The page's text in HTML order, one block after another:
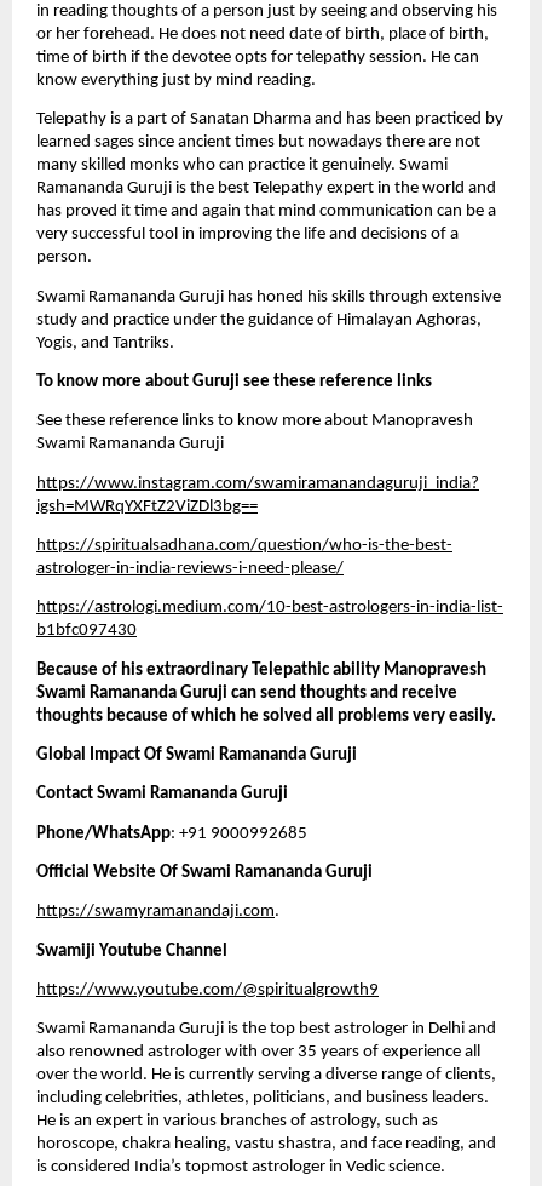
in reading thoughts of a person just by seeing and observing his
or her forehead. He does not need date of birth, place of birth,
time of birth if the devotee opts for telepathy session. He can
know everything just by mind reading.
Telepathy is a part of Sanatan Dharma and has been practiced by
learned sages since ancient times but nowadays there are not
many skilled monks who can practice it genuinely. Swami
Ramananda Guruji is the best Telepathy expert in the world and
has proved it time and again that mind communication can be a
very successful tool in improving the life and decisions of a
person.
Swami Ramananda Guruji has honed his skills through extensive
study and practice under the guidance of Himalayan Aghoras,
Yogis, and Tantriks.
To know more about Guruji see these reference links
See these reference links to know more about Manopravesh
Swami Ramananda Guruji
https://www.instagram.com/swamiramanandaguruji_india?
igsh=MWRqYXFtZ2ViZDl3bg==
https://spiritualsadhana.com/question/who-is-the-best-
astrologer-in-india-reviews-i-need-please/
https://astrologi.medium.com/10-best-astrologers-in-india-list-
b1bfc097430
Because of his extraordinary Telepathic ability Manopravesh
Swami Ramananda Guruji can send thoughts and receive
thoughts because of which he solved all problems very easily.
Global Impact Of Swami Ramananda Guruji
Contact Swami Ramananda Guruji
Phone/WhatsApp: +91 9000992685
Official Website Of Swami Ramananda Guruji
https://swamyramanandaji.com.
Swamiji Youtube Channel
https://www.youtube.com/@spiritualgrowth9
Swami Ramananda Guruji is the top best astrologer in Delhi and
also renowned astrologer with over 35 years of experience all
over the world. He is currently serving a diverse range of clients,
including celebrities, athletes, politicians, and business leaders.
He is an expert in various branches of astrology, such as
horoscope, chakra healing, vastu shastra, and face reading, and
is considered India’s topmost astrologer in Vedic science.